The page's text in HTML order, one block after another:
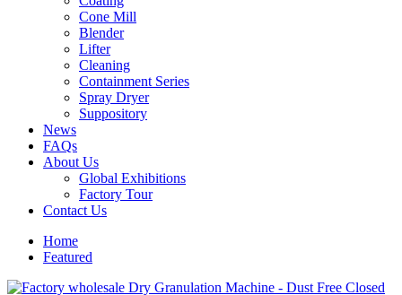
Cone Mill
Blender
Lifter
Cleaning
Containment Series
Spray Dryer
Suppository
News
FAQs
About Us
Global Exhibitions
Factory Tour
Contact Us
Home
Featured